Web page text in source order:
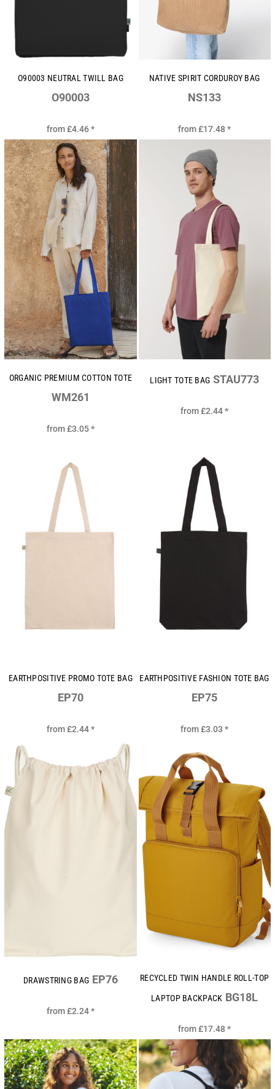
O90003 NEUTRAL TWILL BAG
O90003
from£4.46*
NATIVE SPIRIT CORDUROY BAG
NS133
from£17.48*
ORGANIC PREMIUM COTTON TOTE
WM261
from£3.05*
LIGHT TOTE BAG STAU773
from£2.44*
EARTHPOSITIVE PROMO TOTE BAG
EP70
from£2.44*
EARTHPOSITIVE FASHION TOTE BAG
EP75
from£3.03*
DRAWSTRING BAG EP76
from£2.24*
RECYCLED TWIN HANDLE ROLL-TOP
LAPTOP BACKPACK BG18L
from£17.48*